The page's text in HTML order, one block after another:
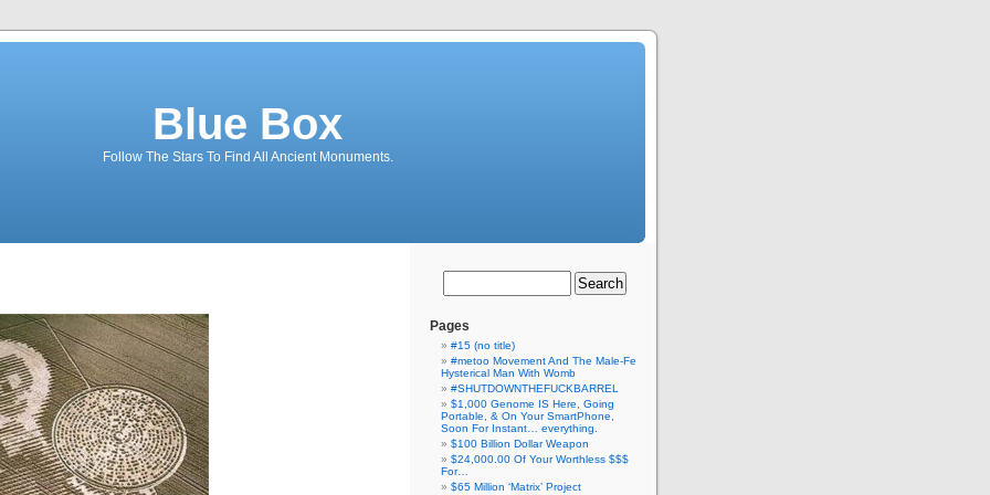
Blue Box
Follow The Stars To Find All Ancient Monuments.
Pages
#15 (no title)
#metoo Movement And The Male-Fe
Hysterical Man With Womb
#SHUTDOWNTHEFUCKBARREL
$1,000 Genome IS Here, Going
Portable, & On Your SmartPhone,
Soon For Instant… everything.
$100 Billion Dollar Weapon
$24,000.00 Of Your Worthless $$$
For…
$65 Million ‘Matrix’ Project